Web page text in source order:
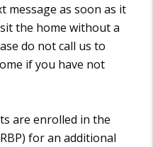
message as soon as it
the home without a
do not call us to
if you have not
are enrolled in the
for an additional